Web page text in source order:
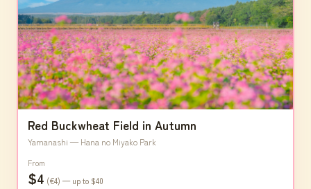
Red Buckwheat Field in Autumn
Yamanashi — Hana no Miyako Park
From
$4 (€4) — up to $40